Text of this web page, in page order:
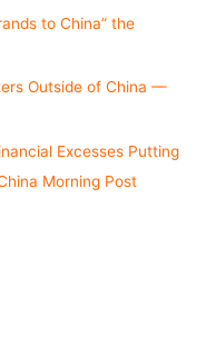
to China” the
Outside of China —
Excesses Putting
Morning Post